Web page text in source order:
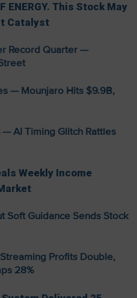
ENERGY. This Stock May
Catalyst
Record Quarter —
— Mounjaro Hits $9.9B,
AI Timing Glitch Rattles
Weekly Income
Soft Guidance Sends Stock
Profits Double,
28%